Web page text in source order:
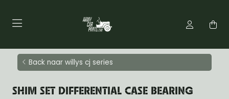
Back naar willys cj series
SHIM SET DIFFERENTIAL CASE BEARING